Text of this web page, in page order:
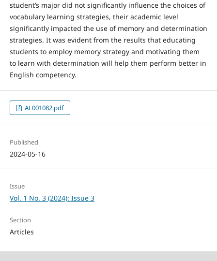
student’s major did not significantly influence the choices of
vocabulary learning strategies, their academic level
significantly impacted the use of memory and determination
strategies. It was evident from the results that educating
students to employ memory strategy and motivating them
to learn with determination will help them perform better in
English competency.
AL001082.pdf
Published
2024-05-16
Issue
Vol. 1 No. 3 (2024): Issue 3
Section
Articles